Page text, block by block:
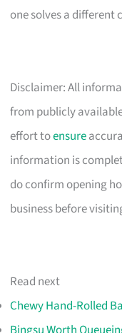
one solves a different
Disclaimer: All
from publicly
effort toensure
information is
do confirm opening
business before
Read next
Chewy Hand-Rolled